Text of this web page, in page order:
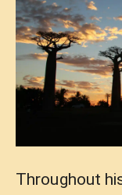
Throughout